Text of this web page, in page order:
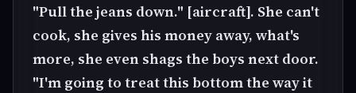
"Pull the jeans down." [aircraft]. She can't
cook, she gives his money away, what's
more, she even shags the boys next door.
"I'm going to treat this bottom the way it